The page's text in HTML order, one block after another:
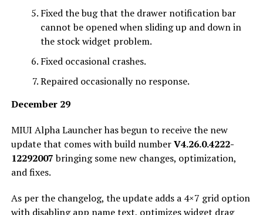
Fixed the bug that the drawer notification bar
cannot be opened when sliding up and down in
the stock widget problem.
Fixed occasional crashes.
Repaired occasionally no response.
December 29
MIUI Alpha Launcher has begun to receive the new
update that comes with build numberV4.26.0.4222-
12292007bringing some new changes, optimization,
and fixes.
As per the changelog, the update adds a 4×7 grid option
with disabling app name text, optimizes widget drag